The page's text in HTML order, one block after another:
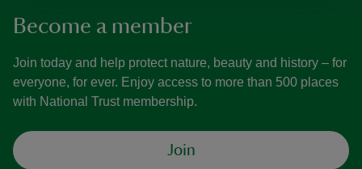
Become a member
Join today and help protect nature, beauty and history – for
everyone, for ever. Enjoy access to more than 500 places
with National Trust membership.
Join